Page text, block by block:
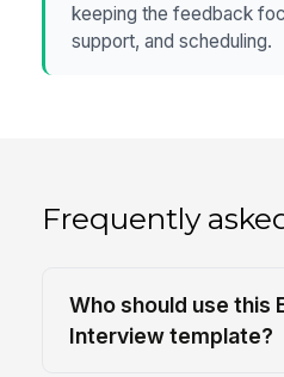
keeping the feedback
support, and scheduling.
Frequently
Who should use this
Interview template?